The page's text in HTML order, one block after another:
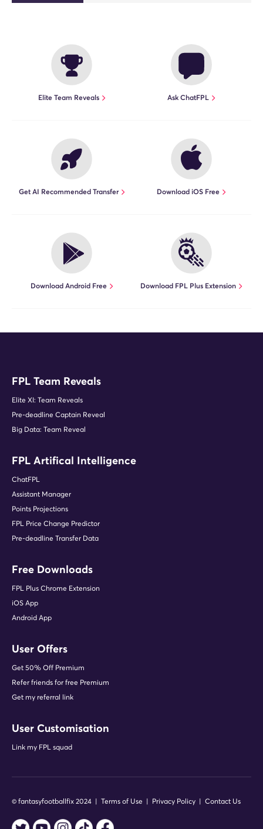
Elite Team Reveals Ask ChatFPL
Get AI Recommended Transfer Download iOS Free
Download Android Free Download FPL Plus Extension
FPL Team Reveals
Elite XI: Team Reveals
Pre-deadline Captain Reveal
Big Data: Team Reveal
FPL Artifical Intelligence
ChatFPL
Assistant Manager
Points Projections
FPL Price Change Predictor
Pre-deadline Transfer Data
Free Downloads
FPL Plus Chrome Extension
iOS App
Android App
User Offers
Get 50% Off Premium
Refer friends for free Premium
Get my referral link
User Customisation
Link my FPL squad
© fantasyfootballfix 2024 | Terms of Use | Privacy Policy | Contact Us